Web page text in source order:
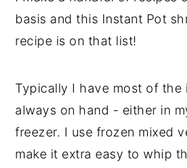
basis and this Instant Pot
recipe is on that list!
Typically I have most of the
always on hand - either in
freezer. I use frozen mixed
make it extra easy to whip